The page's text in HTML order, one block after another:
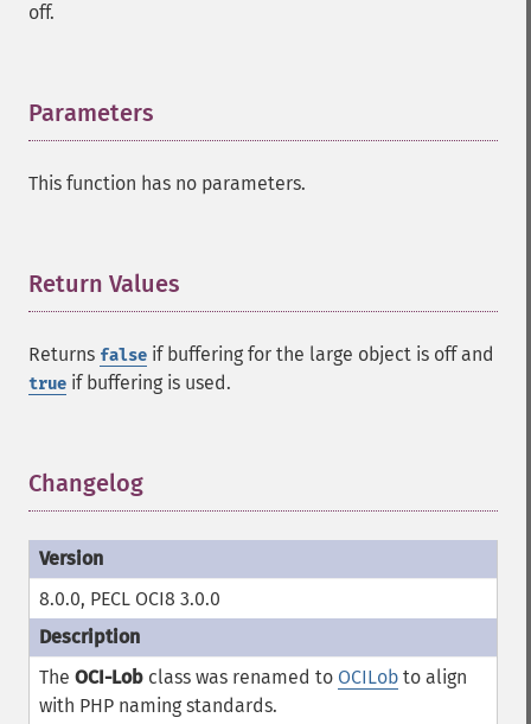
off.
Parameters
This function has no parameters.
Return Values
Returns false if buffering for the large object is off and
true if buffering is used.
Changelog
8.0.0, PECL OCI8 3.0.0
The OCI-Lob class was renamed to OCILob to align
with PHP naming standards.